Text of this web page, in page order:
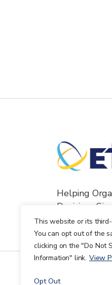
This website or its
You can opt out of the
clicking on the "Do Not
Information" link. View
Opt Out
Helping
Decisions